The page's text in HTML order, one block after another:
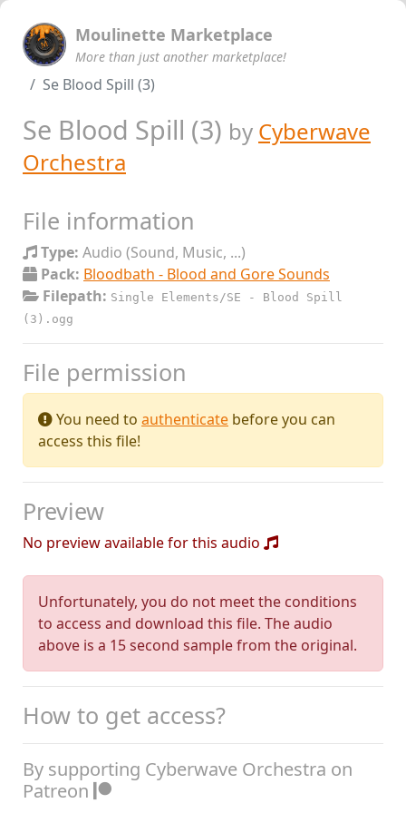
Moulinette Marketplace
More than just another marketplace!
Se Blood Spill (3)
Se Blood Spill (3) by Cyberwave
Orchestra
File information
Type: Audio (Sound, Music, ...)
Pack: Bloodbath - Blood and Gore Sounds
Filepath: Single Elements/SE - Blood Spill
(3).ogg
File permission
You need to authenticate before you can
access this file!
Preview
No preview available for this audio
Unfortunately, you do not meet the conditions
to access and download this file. The audio
above is a 15 second sample from the original.
How to get access?
By supporting Cyberwave Orchestra on
Patreon